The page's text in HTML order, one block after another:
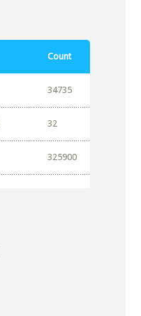
Count
34735
32
325900